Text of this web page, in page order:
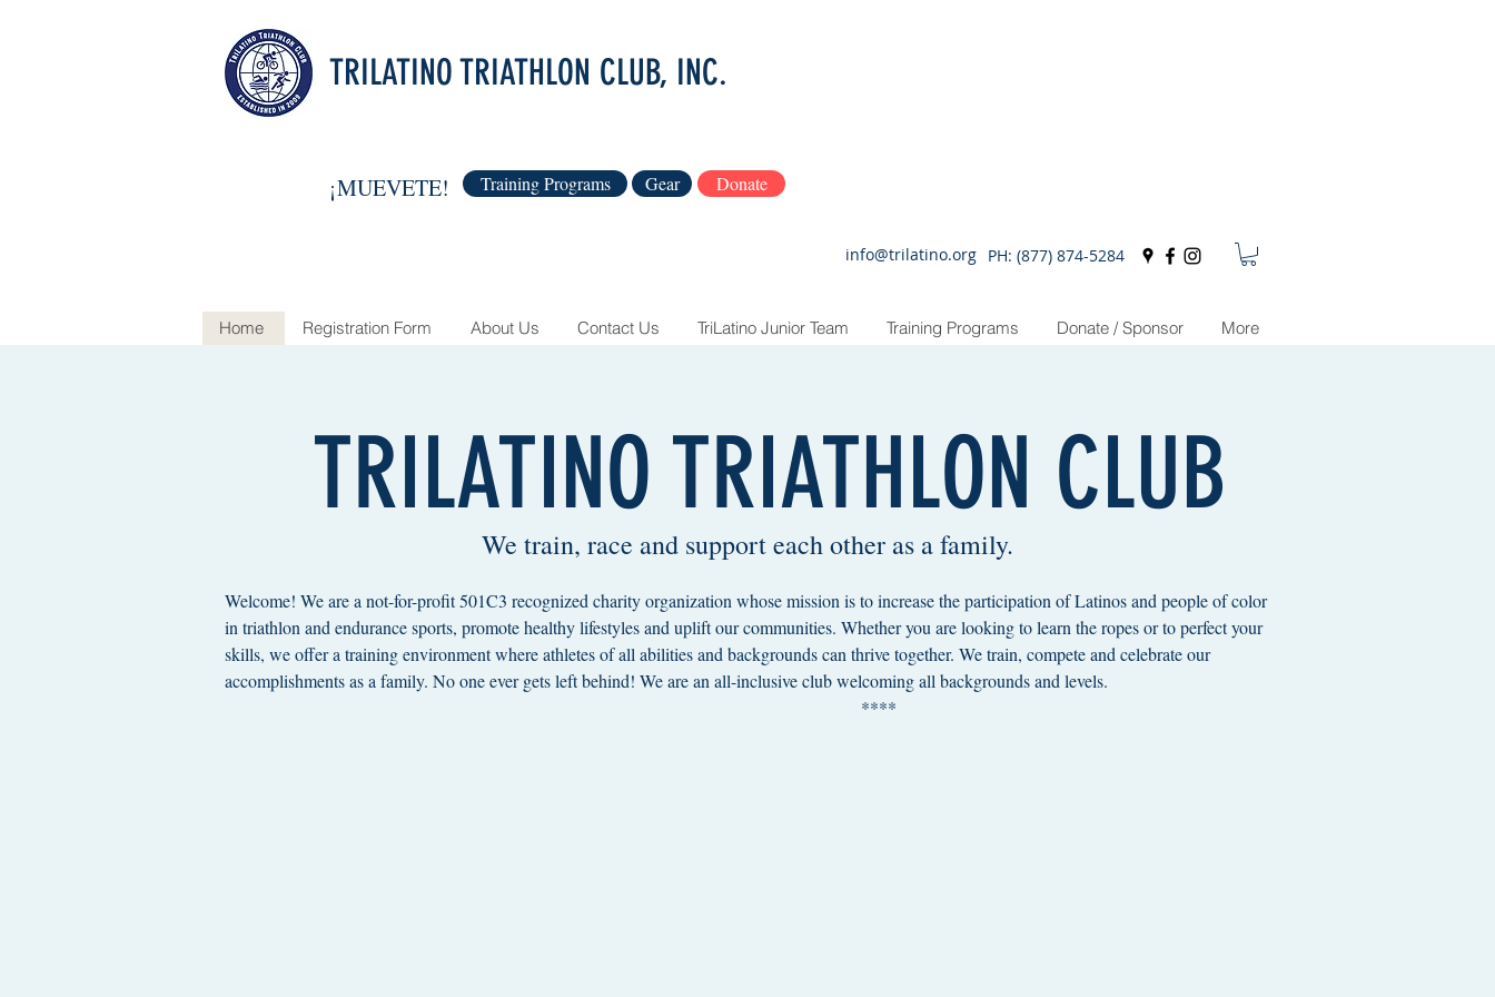
TRILATINO TRIATHLON CLUB, INC.
¡MUEVETE! Training Programs Gear Donate
info@trilatino.org PH: (877) 874-5284
Home Registration Form About Us Contact Us TriLatino Junior Team Training Programs Donate / Sponsor More
TRILATINO TRIATHLON CLUB
We train, race and support each other as a family.
Welcome! We are a not-for-profit 501C3 recognized charity organization whose mission is to increase the participation of Latinos and people of color
in triathlon and endurance sports, promote healthy lifestyles and uplift our communities. Whether you are looking to learn the ropes or to perfect your
skills, we offer a training environment where athletes of all abilities and backgrounds can thrive together. We train, compete and celebrate our
accomplishments as a family. No one ever gets left behind! We are an all-inclusive club welcoming all backgrounds and levels.
****